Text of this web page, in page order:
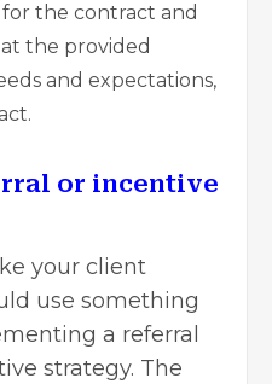
the contract and
the provided
and expectations,
or incentive
your client
use something
a referral
strategy. The